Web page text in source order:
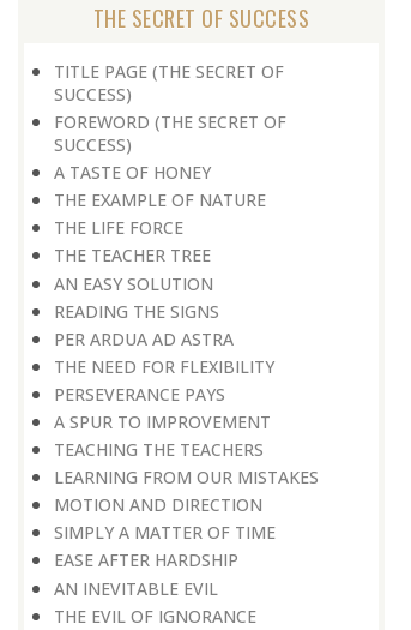
THE SECRET OF SUCCESS
TITLE PAGE (THE SECRET OF
SUCCESS)
FOREWORD (THE SECRET OF
SUCCESS)
A TASTE OF HONEY
THE EXAMPLE OF NATURE
THE LIFE FORCE
THE TEACHER TREE
AN EASY SOLUTION
READING THE SIGNS
PER ARDUA AD ASTRA
THE NEED FOR FLEXIBILITY
PERSEVERANCE PAYS
A SPUR TO IMPROVEMENT
TEACHING THE TEACHERS
LEARNING FROM OUR MISTAKES
MOTION AND DIRECTION
SIMPLY A MATTER OF TIME
EASE AFTER HARDSHIP
AN INEVITABLE EVIL
THE EVIL OF IGNORANCE